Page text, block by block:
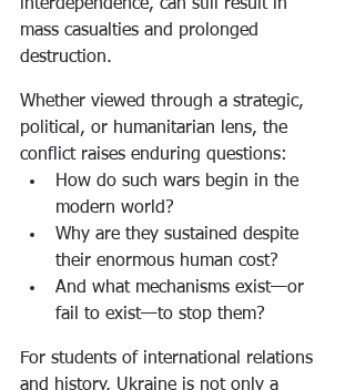
interdependence, can still result in
mass casualties and prolonged
destruction.
Whether viewed through a strategic,
political, or humanitarian lens, the
conflict raises enduring questions:
How do such wars begin in the
modern world?
Why are they sustained despite
their enormous human cost?
And what mechanisms exist—or
fail to exist—to stop them?
For students of international relations
and history, Ukraine is not only a